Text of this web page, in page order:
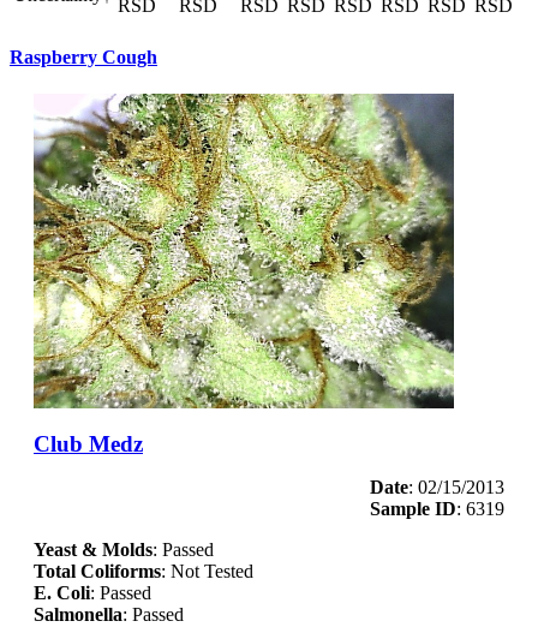
RSD
RSD
RSD RSD RSD RSD RSD RSD
Raspberry Cough
Club Medz
Date: 02/15/2013
Sample ID: 6319
Yeast & Molds: Passed
Total Coliforms: Not Tested
E. Coli: Passed
Salmonella: Passed